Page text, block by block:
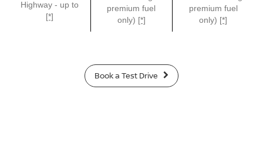
Highway - up to
[*]
premium fuel
only) [*]
premium fuel
only) [*]
Book a Test Drive